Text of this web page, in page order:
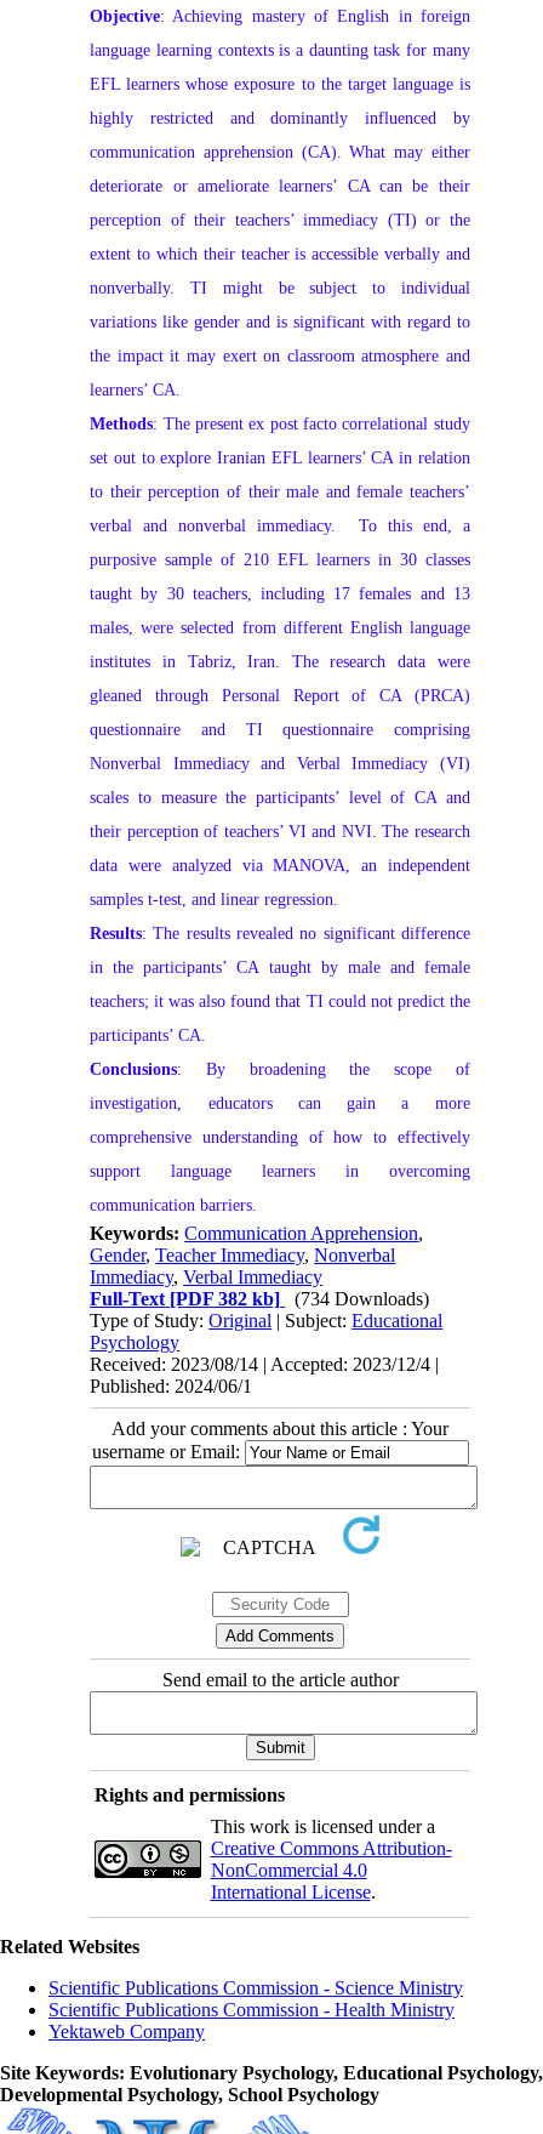
Objective: Achieving mastery of English in foreign
language learning contexts is a daunting task for many
EFL learners whose exposure to the target language is
highly restricted and dominantly influenced by
communication apprehension (CA). What may either
deteriorate or ameliorate learners’ CA can be their
perception of their teachers’ immediacy (TI) or the
extent to which their teacher is accessible verbally and
nonverbally. TI might be subject to individual
variations like gender and is significant with regard to
the impact it may exert on classroom atmosphere and
learners’ CA.
Methods: The present ex post facto correlational study
set out to explore Iranian EFL learners’ CA in relation
to their perception of their male and female teachers’
verbal and nonverbal immediacy. To this end, a
purposive sample of 210 EFL learners in 30 classes
taught by 30 teachers, including 17 females and 13
males, were selected from different English language
institutes in Tabriz, Iran. The research data were
gleaned through Personal Report of CA (PRCA)
questionnaire and TI questionnaire comprising
Nonverbal Immediacy and Verbal Immediacy (VI)
scales to measure the participants’ level of CA and
their perception of teachers’ VI and NVI. The research
data were analyzed via MANOVA, an independent
samples t-test, and linear regression.
Results: The results revealed no significant difference
in the participants’ CA taught by male and female
teachers; it was also found that TI could not predict the
participants’ CA.
Conclusions: By broadening the scope of
investigation, educators can gain a more
comprehensive understanding of how to effectively
support language learners in overcoming
communication barriers.
Keywords:Communication Apprehension,
Gender,Teacher Immediacy,Nonverbal
Immediacy,Verbal Immediacy
Full-Text [PDF 382 kb]
(734 Downloads)
Type of Study:Original | Subject:Educational
Psychology
Received: 2023/08/14 | Accepted: 2023/12/4 |
Published: 2024/06/1
Add your comments about this article : Your
username or Email:
Send email to the article author
Rights and permissions
This work is licensed under a
Creative Commons Attribution-
NonCommercial 4.0
International License.
Related Websites
Scientific Publications Commission - Science Ministry
Scientific Publications Commission - Health Ministry
Yektaweb Company
Site Keywords: Evolutionary Psychology, Educational Psychology,
Developmental Psychology, School Psychology